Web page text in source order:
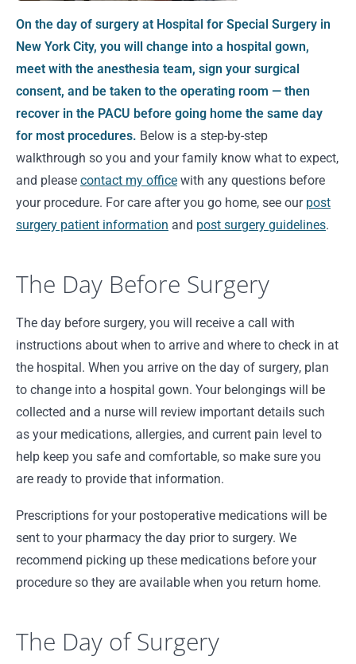
On the day of surgery at Hospital for Special Surgery in
New York City, you will change into a hospital gown,
meet with the anesthesia team, sign your surgical
consent, and be taken to the operating room — then
recover in the PACU before going home the same day
for most procedures. Below is a step-by-step
walkthrough so you and your family know what to expect,
and please contact my office with any questions before
your procedure. For care after you go home, see our post
surgery patient information and post surgery guidelines.
The Day Before Surgery
The day before surgery, you will receive a call with
instructions about when to arrive and where to check in at
the hospital. When you arrive on the day of surgery, plan
to change into a hospital gown. Your belongings will be
collected and a nurse will review important details such
as your medications, allergies, and current pain level to
help keep you safe and comfortable, so make sure you
are ready to provide that information.
Prescriptions for your postoperative medications will be
sent to your pharmacy the day prior to surgery. We
recommend picking up these medications before your
procedure so they are available when you return home.
The Day of Surgery